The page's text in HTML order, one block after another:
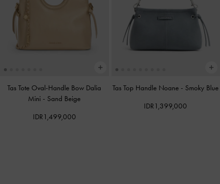
Tas Tote Oval-Handle Bow Dalia
Mini - Sand Beige
IDR1,499,000
Tas Top Handle Noane - Smoky Blue
IDR1,399,000